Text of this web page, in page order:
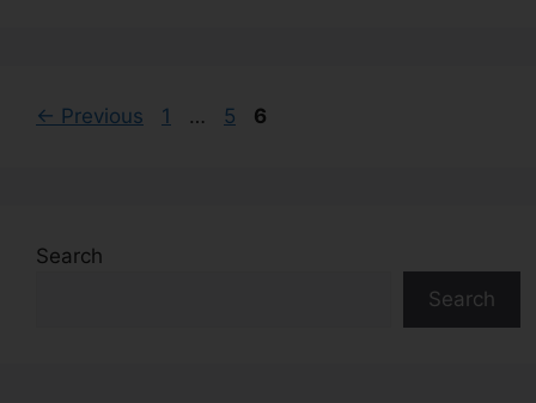
← Previous 1 … 5 6
Search
Search